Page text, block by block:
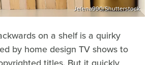
Jelena990/Shutterstock
on a shelf is a quirky
by home design TV shows to